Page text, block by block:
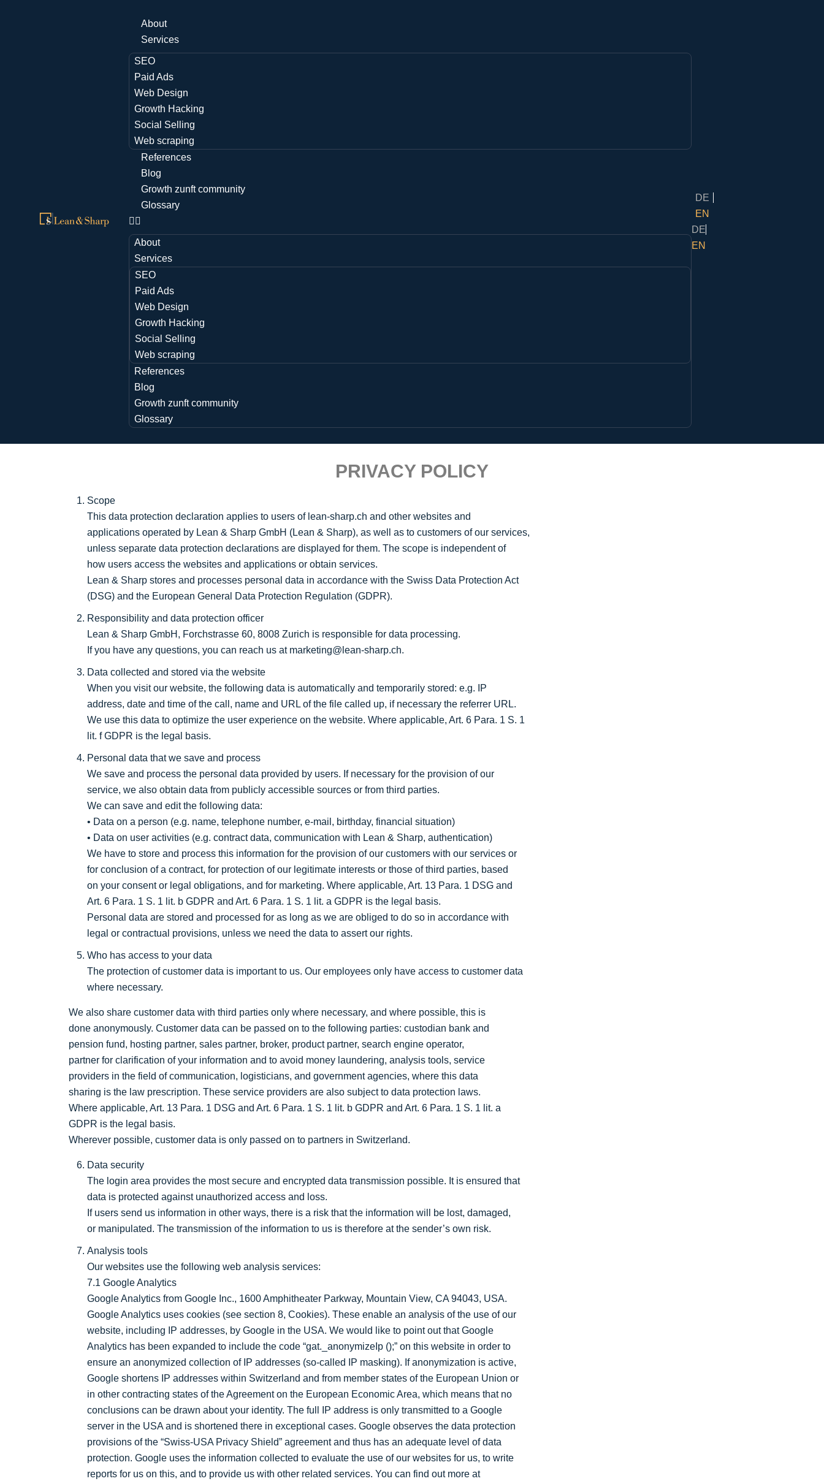
About
Services
SEO
Paid Ads
Web Design
Growth Hacking
Social Selling
Web scraping
References
Blog
Growth zunft community
Glossary
About
Services
SEO
Paid Ads
Web Design
Growth Hacking
Social Selling
Web scraping
References
Blog
Growth zunft community
Glossary
DE
EN
DE
EN
PRIVACY POLICY
Scope
This data protection declaration applies to users of lean-sharp.ch and other websites and
applications operated by Lean & Sharp GmbH (Lean & Sharp), as well as to customers of our services,
unless separate data protection declarations are displayed for them. The scope is independent of
how users access the websites and applications or obtain services.
Lean & Sharp stores and processes personal data in accordance with the Swiss Data Protection Act
(DSG) and the European General Data Protection Regulation (GDPR).
Responsibility and data protection officer
Lean & Sharp GmbH, Forchstrasse 60, 8008 Zurich is responsible for data processing.
If you have any questions, you can reach us at marketing@lean-sharp.ch.
Data collected and stored via the website
When you visit our website, the following data is automatically and temporarily stored: e.g. IP
address, date and time of the call, name and URL of the file called up, if necessary the referrer URL.
We use this data to optimize the user experience on the website. Where applicable, Art. 6 Para. 1 S. 1
lit. f GDPR is the legal basis.
Personal data that we save and process
We save and process the personal data provided by users. If necessary for the provision of our
service, we also obtain data from publicly accessible sources or from third parties.
We can save and edit the following data:
• Data on a person (e.g. name, telephone number, e-mail, birthday, financial situation)
• Data on user activities (e.g. contract data, communication with Lean & Sharp, authentication)
We have to store and process this information for the provision of our customers with our services or
for conclusion of a contract, for protection of our legitimate interests or those of third parties, based
on your consent or legal obligations, and for marketing. Where applicable, Art. 13 Para. 1 DSG and
Art. 6 Para. 1 S. 1 lit. b GDPR and Art. 6 Para. 1 S. 1 lit. a GDPR is the legal basis.
Personal data are stored and processed for as long as we are obliged to do so in accordance with
legal or contractual provisions, unless we need the data to assert our rights.
Who has access to your data
The protection of customer data is important to us. Our employees only have access to customer data
where necessary.
We also share customer data with third parties only where necessary, and where possible, this is
done anonymously. Customer data can be passed on to the following parties: custodian bank and
pension fund, hosting partner, sales partner, broker, product partner, search engine operator,
partner for clarification of your information and to avoid money laundering, analysis tools, service
providers in the field of communication, logisticians, and government agencies, where this data
sharing is the law prescription. These service providers are also subject to data protection laws.
Where applicable, Art. 13 Para. 1 DSG and Art. 6 Para. 1 S. 1 lit. b GDPR and Art. 6 Para. 1 S. 1 lit. a
GDPR is the legal basis.
Wherever possible, customer data is only passed on to partners in Switzerland.
Data security
The login area provides the most secure and encrypted data transmission possible. It is ensured that
data is protected against unauthorized access and loss.
If users send us information in other ways, there is a risk that the information will be lost, damaged,
or manipulated. The transmission of the information to us is therefore at the sender’s own risk.
Analysis tools
Our websites use the following web analysis services:
7.1 Google Analytics
Google Analytics from Google Inc., 1600 Amphitheater Parkway, Mountain View, CA 94043, USA.
Google Analytics uses cookies (see section 8, Cookies). These enable an analysis of the use of our
website, including IP addresses, by Google in the USA. We would like to point out that Google
Analytics has been expanded to include the code “gat._anonymizeIp ();” on this website in order to
ensure an anonymized collection of IP addresses (so-called IP masking). If anonymization is active,
Google shortens IP addresses within Switzerland and from member states of the European Union or
in other contracting states of the Agreement on the European Economic Area, which means that no
conclusions can be drawn about your identity. The full IP address is only transmitted to a Google
server in the USA and is shortened there in exceptional cases. Google observes the data protection
provisions of the “Swiss-USA Privacy Shield” agreement and thus has an adequate level of data
protection. Google uses the information collected to evaluate the use of our websites for us, to write
reports for us on this, and to provide us with other related services. You can find out more at